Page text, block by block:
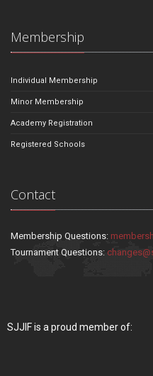
Membership
Individual Membership
Minor Membership
Academy Registration
Registered Schools
Contact
Membership Questions:
Tournament Questions:
SJJIF is a proud member of: